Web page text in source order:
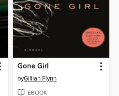
Gone Girl
byGillian Flynn
EBOOK